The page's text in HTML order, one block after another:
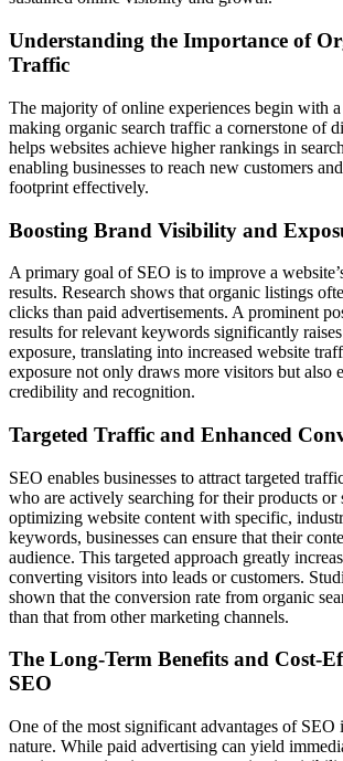
Understanding the Importance of
Traffic
The majority of online experiences begin with a
making organic search traffic a cornerstone of
helps websites achieve higher rankings in
enabling businesses to reach new customers
footprint effectively.
Boosting Brand Visibility and
A primary goal of SEO is to improve a
results. Research shows that organic listings
clicks than paid advertisements. A prominent
results for relevant keywords significantly
exposure, translating into increased website
exposure not only draws more visitors but also
credibility and recognition.
Targeted Traffic and Enhanced
SEO enables businesses to attract targeted
who are actively searching for their products or
optimizing website content with specific,
keywords, businesses can ensure that their
audience. This targeted approach greatly
converting visitors into leads or customers.
shown that the conversion rate from organic
than that from other marketing channels.
The Long-Term Benefits and Cost-
SEO
One of the most significant advantages of SEO
nature. While paid advertising can yield